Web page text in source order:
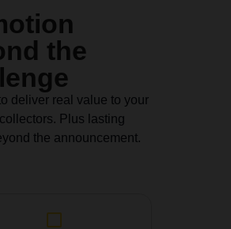
the
deliver real value to your
Plus lasting
the announcement.